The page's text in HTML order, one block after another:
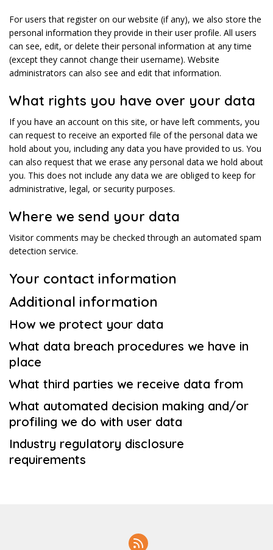
For users that register on our website (if any), we also store the
personal information they provide in their user profile. All users
can see, edit, or delete their personal information at any time
(except they cannot change their username). Website
administrators can also see and edit that information.
What rights you have over your data
If you have an account on this site, or have left comments, you
can request to receive an exported file of the personal data we
hold about you, including any data you have provided to us. You
can also request that we erase any personal data we hold about
you. This does not include any data we are obliged to keep for
administrative, legal, or security purposes.
Where we send your data
Visitor comments may be checked through an automated spam
detection service.
Your contact information
Additional information
How we protect your data
What data breach procedures we have in
place
What third parties we receive data from
What automated decision making and/or
profiling we do with user data
Industry regulatory disclosure
requirements